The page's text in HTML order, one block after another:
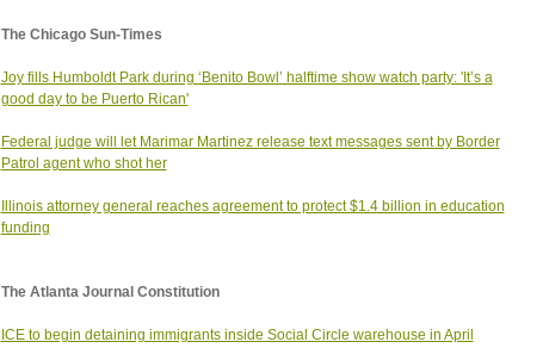
The Chicago Sun-Times
Joy fills Humboldt Park during ‘Benito Bowl’ halftime show watch party: 'It’s a
good day to be Puerto Rican'
Federal judge will let Marimar Martinez release text messages sent by Border
Patrol agent who shot her
Illinois attorney general reaches agreement to protect $1.4 billion in education
funding
The Atlanta Journal Constitution
ICE to begin detaining immigrants inside Social Circle warehouse in April